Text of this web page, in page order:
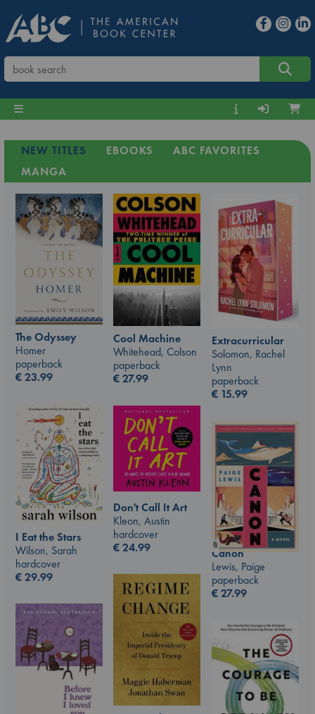
NEW TITLES EBOOKS
ABC FAVORITES
MANGA
The Odyssey
Homer
paperback
€23.99
Cool Machine
Whitehead, Colson
paperback
€27.99
Extracurricular
Solomon, Rachel
Lynn
paperback
€ 15.99
I Eat the Stars
Wilson, Sarah
hardcover
€29.99
Don't Call It Art
Kleon, Austin
hardcover
€24.99
Canon
Lewis, Paige
paperback
€27.99